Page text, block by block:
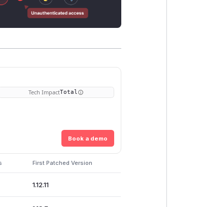
Tech ImpactTotal
Book a demo
First Patched Version
1.12.11